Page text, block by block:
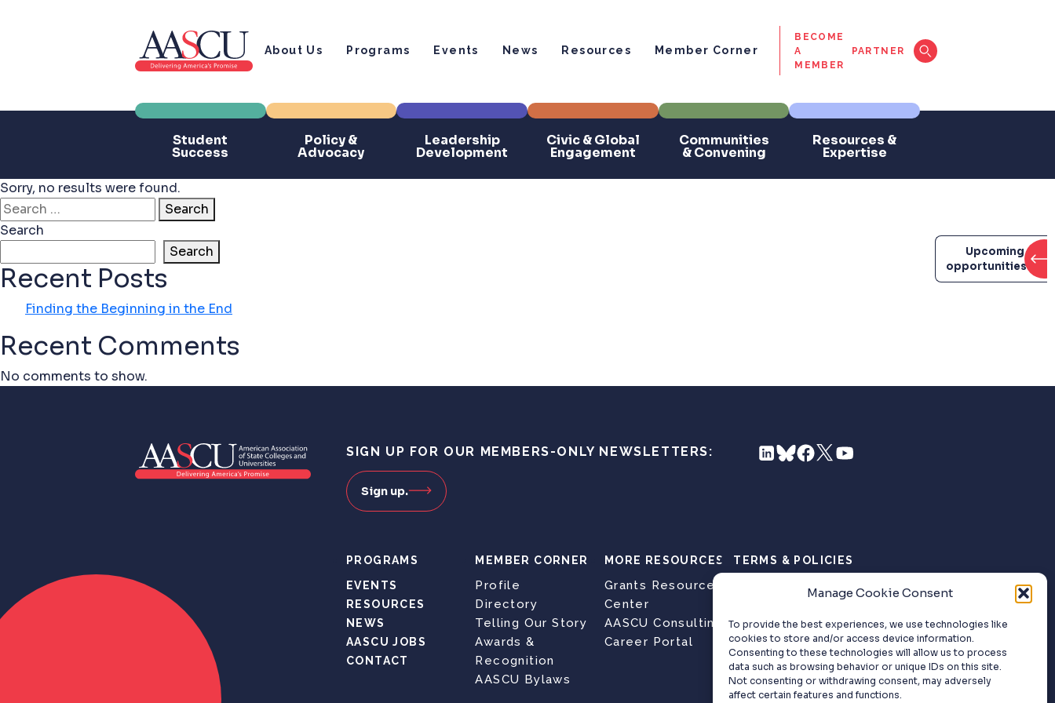
Manage Cookie Consent
To provide the best experiences, we use technologies like
cookies to store and/or access device information.
Consenting to these technologies will allow us to process
data such as browsing behavior or unique IDs on this site.
Not consenting or withdrawing consent, may adversely
affect certain features and functions.
Upcoming
opportunities
About Us Programs Events News Resources Member Corner
BECOME
A
MEMBER
PARTNER
Student
Success
Policy &
Advocacy
Leadership
Development
Civic & Global
Engagement
Communities
& Convening
Resources &
Expertise
Sorry, no results were found.
Search for:
Search
Search
Search
Recent Posts
Finding the Beginning in the End
Recent Comments
No comments to show.
SIGN UP FOR OUR MEMBERS-ONLY NEWSLETTERS:
Sign up.
PROGRAMS
EVENTS
RESOURCES
NEWS
AASCU JOBS
CONTACT
MEMBER CORNER
Profile
Directory
Telling Our Story
Awards &
Recognition
AASCU Bylaws
MORE RESOURCES
Grants Resource
Center
AASCU Consulting
Career Portal
TERMS & POLICIES
Privacy Policy
Website Terms of
Use